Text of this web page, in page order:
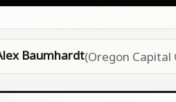
Baumhardt(Oregon Capital